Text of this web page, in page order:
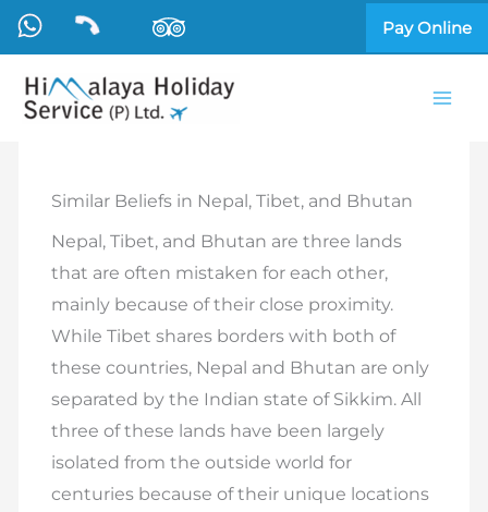
Skip
content
Pay Online
Similar Beliefs in Nepal, Tibet, and Bhutan
Nepal, Tibet, and Bhutan are three lands
that are often mistaken for each other,
mainly because of their close proximity.
While Tibet shares borders with both of
these countries, Nepal and Bhutan are only
separated by the Indian state of Sikkim. All
three of these lands have been largely
isolated from the outside world for
centuries because of their unique locations